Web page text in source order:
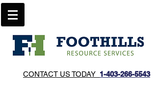
CONTACT US TODAY 1-403-266-5543​